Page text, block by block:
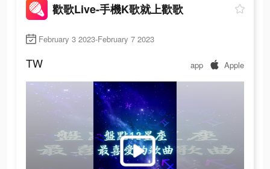
歡歌Live-手機K歌就上歡歌
February 3 2023-February 7 2023
TW app Apple